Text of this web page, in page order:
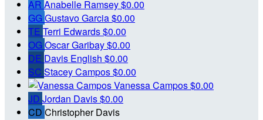
AR Anabelle Ramsey$0.00
GGGustavo Garcia$0.00
TE Terri Edwards$0.00
OGOscar Garibay$0.00
DE Davis English $0.00
SC Stacey Campos$0.00
Vanessa Campos$0.00
JD Jordan Davis$0.00
CD Christopher Davis